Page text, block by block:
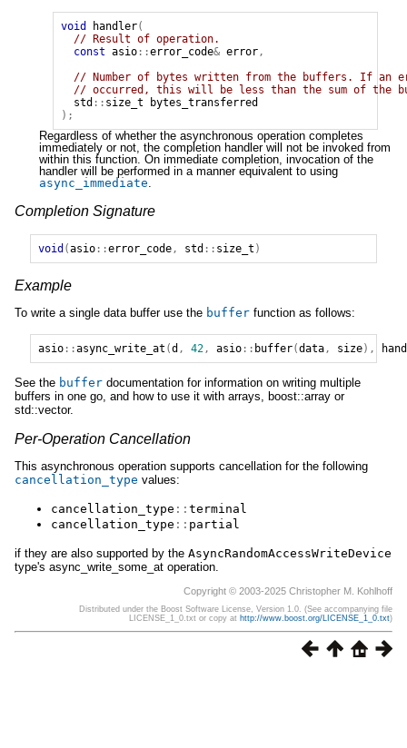
void handler(
// Result of operation.
const asio ::error_code& error,
// Number of bytes written from the buffers. If an
// occurred, this will be less than the sum of the
std :: size_t
bytes_transferred
);
Regardless of whether the asynchronous operation completes
immediately or not, the completion handler will not be invoked from
within this function. On immediate completion, invocation of the
handler will be performed in a manner equivalent to using
async_immediate.
Completion Signature
void (asio::error_code, std :: size_t )
Example
To write a single data buffer use the buffer function as follows:
asio::async_write_at (d , 42, asio:: buffer(data, size),
See the buffer documentation for information on writing multiple
buffers in one go, and how to use it with arrays, boost::array or
std::vector.
Per-Operation Cancellation
This asynchronous operation supports cancellation for the following
cancellation_type values:
cancellation_type :: terminal
cancellation_type :: partial
if they are also supported by the AsyncRandomAccessWriteDevice
type's async_write_some_at operation.
Copyright © 2003-2025 Christopher M. Kohlhoff
Distributed under the Boost Software License, Version 1.0. (See accompanying file
LICENSE_1_0.txt or copy at http://www.boost.org/LICENSE_1_0.txt)